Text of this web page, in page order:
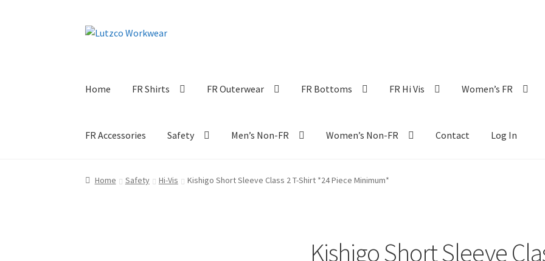
Skip
Skip
Home FR Shirts FR Outerwear FR Bottoms FR Hi Vis Women’s FR
FR Accessories Safety Men’s Non-FR Women’s Non-FR Contact Log In
Home Safety Hi-Vis Kishigo Short Sleeve Class 2 T-Shirt *24 Piece Minimum*
Kishigo Short Sleeve